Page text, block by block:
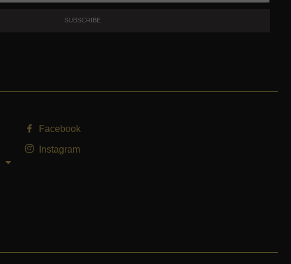
SUBSCRIBE
Facebook
Instagram